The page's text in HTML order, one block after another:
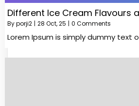
Different Ice Cream Flavours
Byporji2 | 28 Oct, 25 | 0 Comments
Lorem Ipsum is simply dummy text